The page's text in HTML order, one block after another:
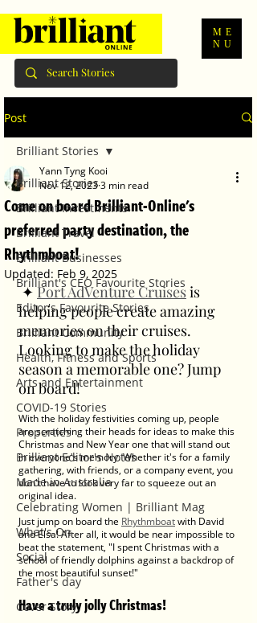
ME
NU
Post
Brilliant Stories
Brilliant Investments
Brilliant Travel
Brilliant Businesses
Brilliant's CEO Favourite Stories
Editor's Favourite Stories
Brilliant Community
Health, Fitness and Sports
Arts and Entertainment
COVID-19 Stories
Properties
Brilliant Editor's Notes
Made in Australia
Celebrating Women | Brilliant Mag
What's On
Social
Father's day
Cover Story
Brilliant Stories
Come on board Brilliant-Online's
preferred party destination, the
Rhythmboat!
Yann Tyng Kooi
Nov 12, 20233 min read
Updated: Feb 9, 2025
✦ Port AdVenture Cruises is
helping people create amazing
memories on their cruises.
Looking to make the holiday
season a memorable one? Jump
on board!
With the holiday festivities coming up, people
are scratching their heads for ideas to make this
Christmas and New Year one that will stand out
in everyone's memory. Whether it's for a family
gathering, with friends, or a company event, you
don't have to look very far to squeeze out an
original idea.
Just jump on board the Rhythmboat with David
and Elsa! After all, it would be near impossible to
beat the statement, "I spent Christmas with a
school of friendly dolphins against a backdrop of
the most beautiful sunset!"
Have a truly jolly Christmas!